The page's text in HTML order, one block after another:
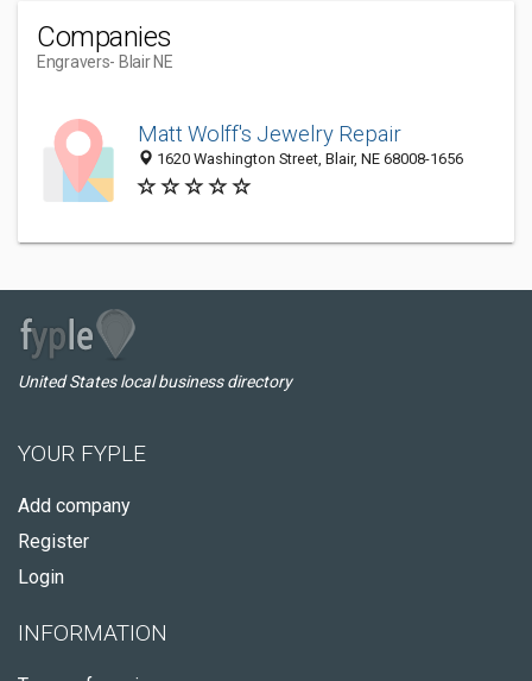
Companies
Engravers- Blair NE
Matt Wolff's Jewelry Repair
1620 Washington Street, Blair, NE 68008-1656
United States local business directory
YOUR FYPLE
Add company
Register
Login
INFORMATION